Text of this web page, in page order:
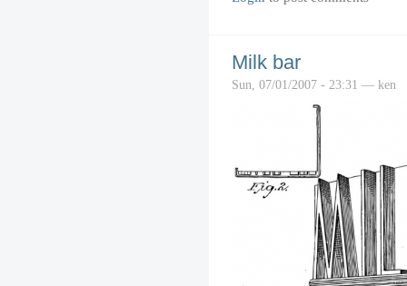
Milk bar
Sun, 07/01/2007 - 23:31 — ken